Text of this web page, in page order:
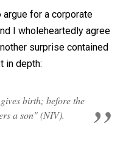
for a corporate
I wholeheartedly agree
surprise contained
in depth:
birth; before the
a son" (NIV).